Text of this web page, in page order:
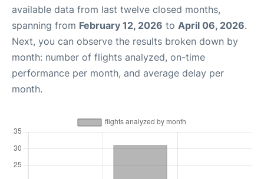
available data from last twelve closed months,
spanning from February 12, 2026 to April 06, 2026.
Next, you can observe the results broken down by
month: number of flights analyzed, on-time
performance per month, and average delay per
month.